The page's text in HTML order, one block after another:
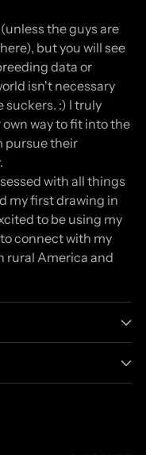
the guys are
but you will see
data or
isn't necessary
suckers. :) I truly
way to fit into the
pursue their
with all things
my first drawing in
to be using my
connect with my
rural America and